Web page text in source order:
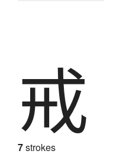
戒
7strokes